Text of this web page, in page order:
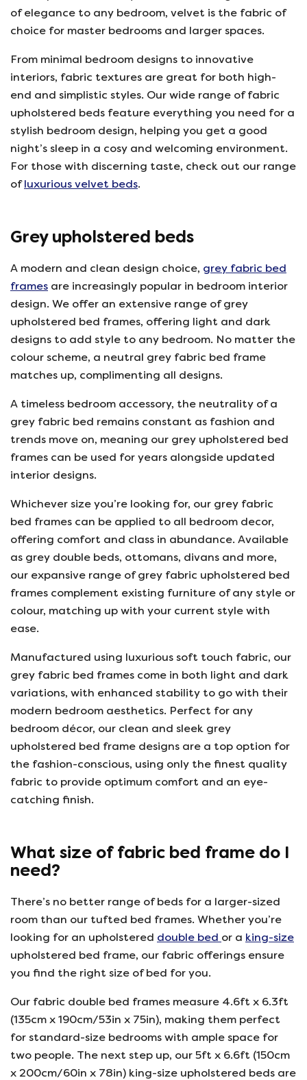
of elegance to any bedroom, velvet is the fabric of
choice for master bedrooms and larger spaces.
From minimal bedroom designs to innovative
interiors, fabric textures are great for both high-
end and simplistic styles. Our wide range of fabric
upholstered beds feature everything you need for a
stylish bedroom design, helping you get a good
night’s sleep in a cosy and welcoming environment.
For those with discerning taste, check out our range
ofluxurious velvet beds.
Grey upholstered beds
A modern and clean design choice, grey fabric bed
frames are increasingly popular in bedroom interior
design. We offer an extensive range of grey
upholstered bed frames, offering light and dark
designs to add style to any bedroom. No matter the
colour scheme, a neutral grey fabric bed frame
matches up, complimenting all designs.
A timeless bedroom accessory, the neutrality of a
grey fabric bed remains constant as fashion and
trends move on, meaning our grey upholstered bed
frames can be used for years alongside updated
interior designs.
Whichever size you’re looking for, our grey fabric
bed frames can be applied to all bedroom decor,
offering comfort and class in abundance. Available
as grey double beds, ottomans, divans and more,
our expansive range of grey fabric upholstered bed
frames complement existing furniture of any style or
colour, matching up with your current style with
ease.
Manufactured using luxurious soft touch fabric, our
grey fabric bed frames come in both light and dark
variations, with enhanced stability to go with their
modern bedroom aesthetics. Perfect for any
bedroom décor, our clean and sleek grey
upholstered bed frame designs are a top option for
the fashion-conscious, using only the finest quality
fabric to provide optimum comfort and an eye-
catching finish.
What size of fabric bed frame do I
need?
There’s no better range of beds for a larger-sized
room than our tufted bed frames. Whether you’re
looking for an upholstered double bed or a king-size
upholstered bed frame, our fabric offerings ensure
you find the right size of bed for you.
Our fabric double bed frames measure 4.6ft x 6.3ft
(135cm x 190cm/53in x 75in), making them perfect
for standard-size bedrooms with ample space for
two people. The next step up, our 5ft x 6.6ft (150cm
x 200cm/60in x 78in) king-size upholstered beds are